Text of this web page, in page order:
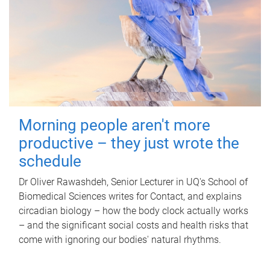
Morning people aren't more
productive – they just wrote the
schedule
Dr Oliver Rawashdeh, Senior Lecturer in UQ's School of
Biomedical Sciences writes for Contact, and explains
circadian biology – how the body clock actually works
– and the significant social costs and health risks that
come with ignoring our bodies' natural rhythms.